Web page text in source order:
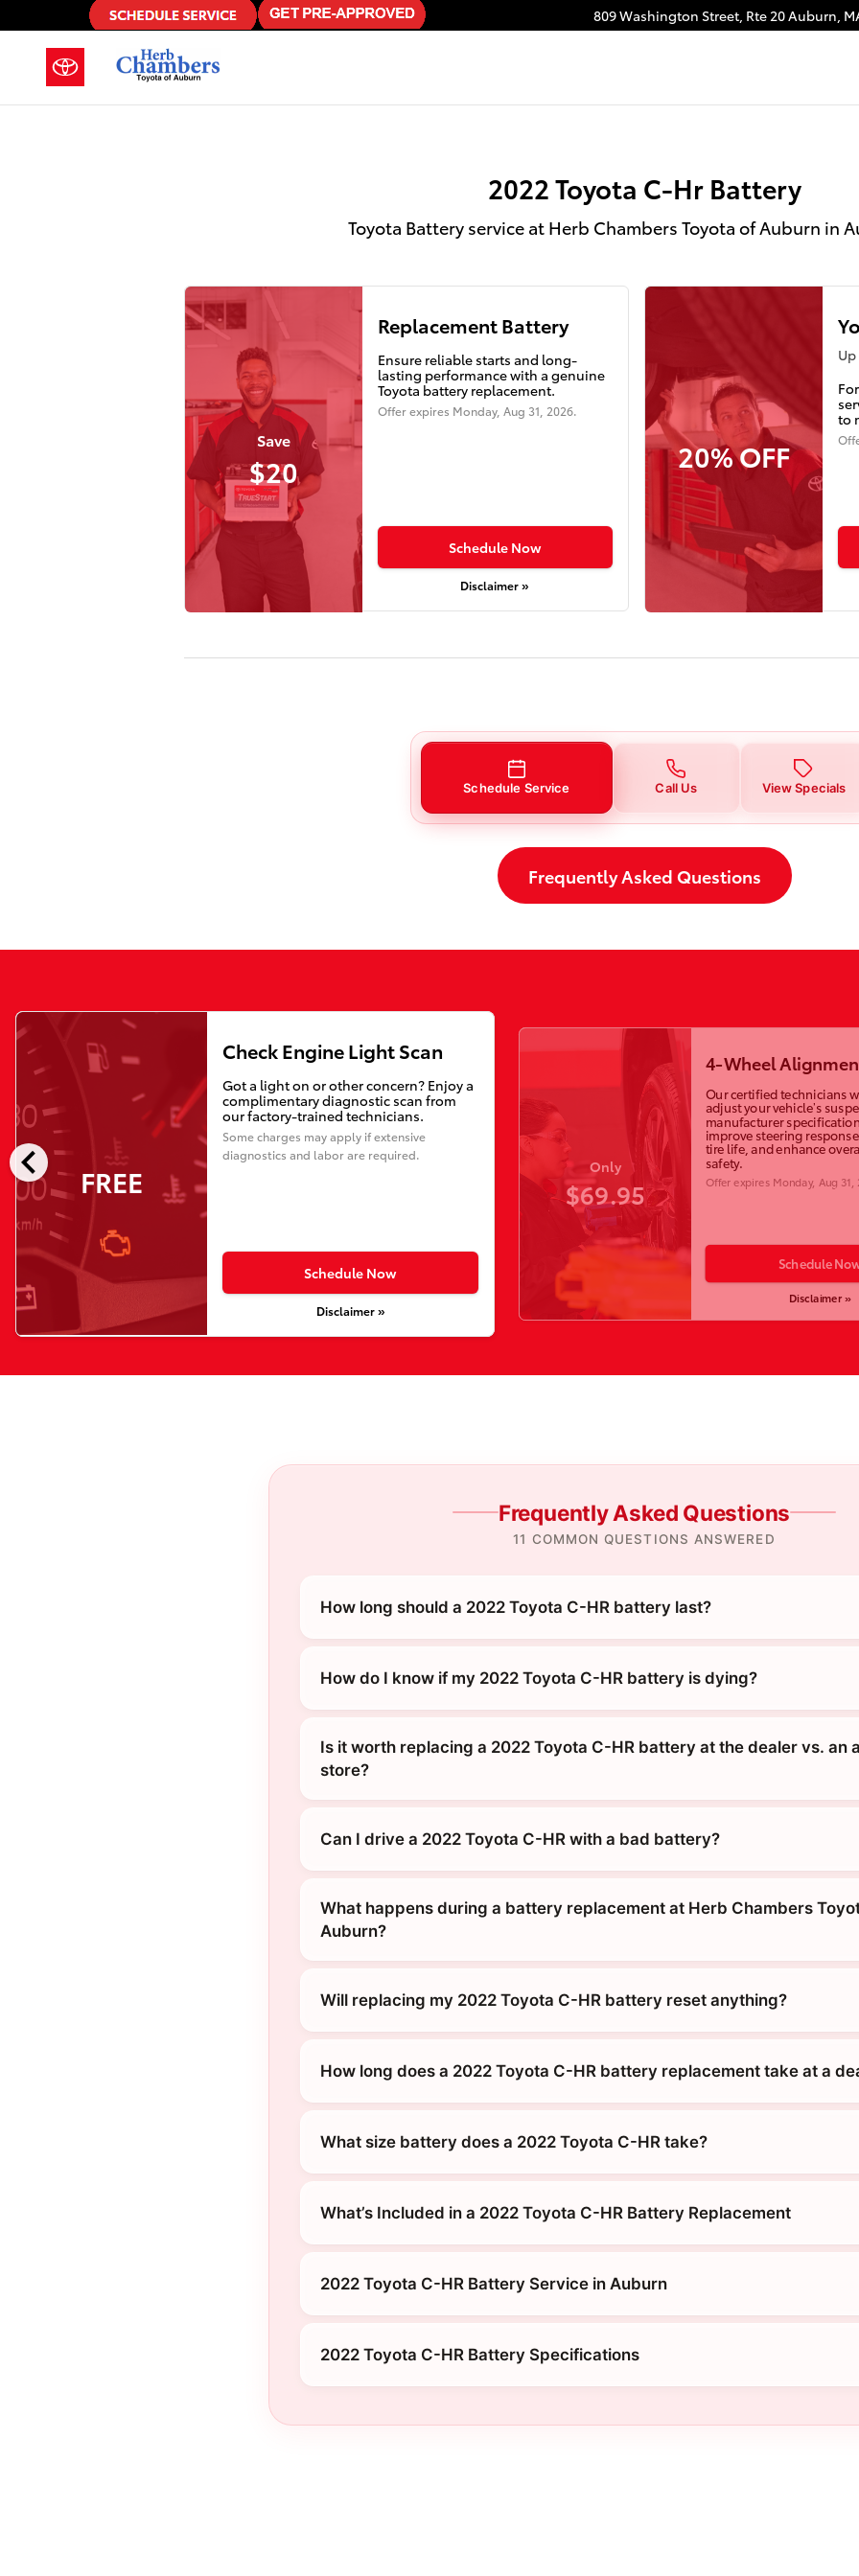
Skip to main content
2022 Toyota C-Hr Battery in Auburn, MA 809 Washington Street, Rte 20Auburn,
2022 Toyota C-Hr Battery
Toyota Battery service at Herb Chambers Toyota of Auburn in
Save
$20
Replacement Battery
Ensure reliable starts and long-
lasting performance with a genuine
Toyota battery replacement.
Offer expires Monday, Aug 31, 2026.
Schedule Now
Disclaimer »
20% OFF
to
Schedule Service Call Us View Specials
Frequently Asked Questions
chevron_left FREE
Check Engine Light Scan
Got a light on or other concern? Enjoy a
complimentary diagnostic scan from
our factory-trained technicians.
Some charges may apply if extensive
diagnostics and labor are required.
Schedule Now
Disclaimer »
Only
$69.95
4-Wheel
Our certified technicians
adjust your vehicle’s
manufacturer
improve steering
tire life, and enhance
safety.
Offer expires Monday, Aug 31,
Schedule
Disclaimer »
Frequently Asked Questions
11 COMMON QUESTIONS ANSWERED
How long should a 2022 Toyota C-HR battery last?
How do I know if my 2022 Toyota C-HR battery is dying?
Is it worth replacing a 2022 Toyota C-HR battery at the dealer vs. an
store?
Can I drive a 2022 Toyota C-HR with a bad battery?
What happens during a battery replacement at Herb Chambers
Auburn?
Will replacing my 2022 Toyota C-HR battery reset anything?
How long does a 2022 Toyota C-HR battery replacement take at a
What size battery does a 2022 Toyota C-HR take?
What’s Included in a 2022 Toyota C-HR Battery Replacement
2022 Toyota C-HR Battery Service in Auburn
2022 Toyota C-HR Battery Specifications